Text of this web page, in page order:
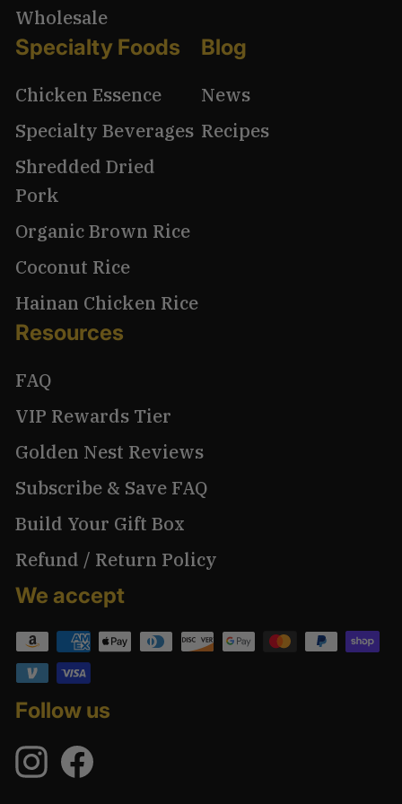
Wholesale
Specialty Foods
Chicken Essence
Specialty Beverages
Shredded Dried
Pork
Organic Brown Rice
Coconut Rice
Hainan Chicken Rice
Blog
News
Recipes
Resources
FAQ
VIP Rewards Tier
Golden Nest Reviews
Subscribe & Save FAQ
Build Your Gift Box
Refund / Return Policy
We accept
Follow us
InstagramFacebook